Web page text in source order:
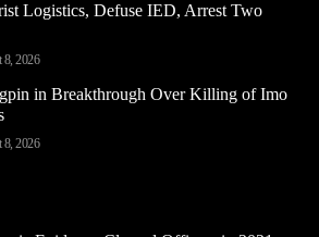
Logistics, Defuse IED, Arrest Two
8, 2026
in Breakthrough Over Killing of Imo
8, 2026